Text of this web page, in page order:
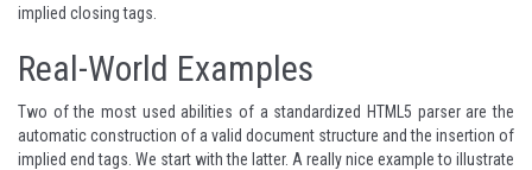
implied closing tags.
Real-World Examples
Two of the most used abilities of a standardized HTML5 parser are the
automatic construction of a valid document structure and the insertion of
implied end tags. We start with the latter. A really nice example to illustrate